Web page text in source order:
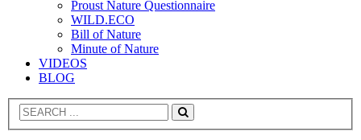
Proust Nature Questionnaire
WILD.ECO
Bill of Nature
Minute of Nature
VIDEOS
BLOG
Search